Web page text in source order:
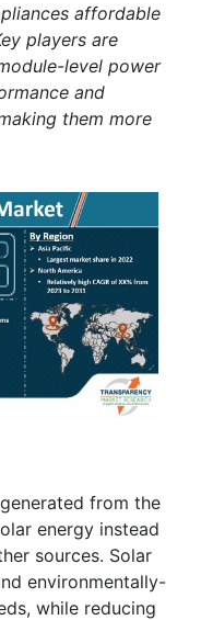
affordable
players are
level power
and
them more
from the
energy instead
sources. Solar
environmentally-
while reducing